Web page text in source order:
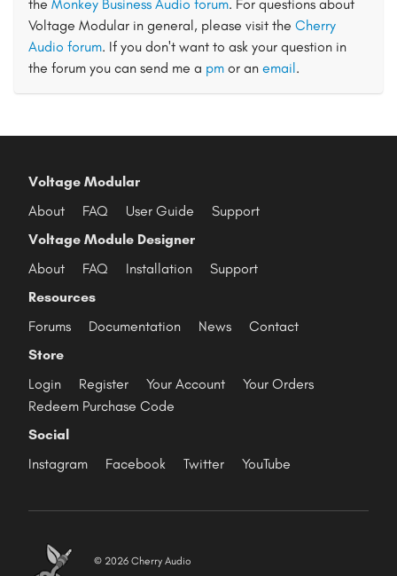
the Monkey Business Audio forum. For questions about
Voltage Modular in general, please visit the Cherry
Audio forum. If you don't want to ask your question in
the forum you can send me a pm or an email.
Voltage Modular
About
FAQ User Guide
Support
Voltage Module Designer
About
FAQ Installation
Support
Resources
Forums
Documentation News
Contact
Store
Login
Register Your Account
Your Orders
Redeem Purchase Code
Social
Instagram
Facebook Twitter YouTube
© 2026 Cherry Audio